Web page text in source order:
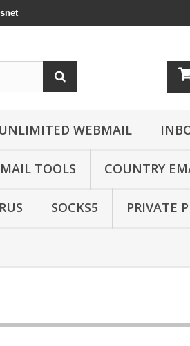
UNLIMITED WEBMAIL
TOOLS COUNTRY
SOCKS5 PRIVATE